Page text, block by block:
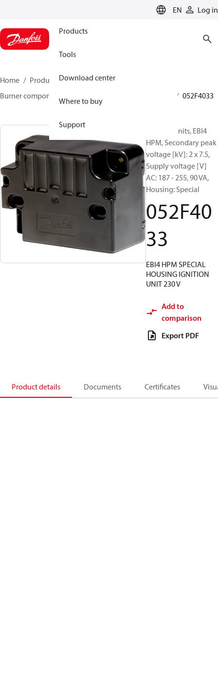
EN Log in
Products
Tools
Download center
Where to buy
Support
Home Products
Climate Solutions for heating
Burner components
052F4033
Ignition Units, EBI4
HPM, Secondary peak
voltage [kV]: 2 x 7.5,
Supply voltage [V]
AC: 187 - 255, 90 VA,
Housing: Special
052F40
33
EBI4 HPM SPECIAL
HOUSING IGNITION
UNIT 230 V
Add to
comparison
Export PDF
Product details Documents Certificates